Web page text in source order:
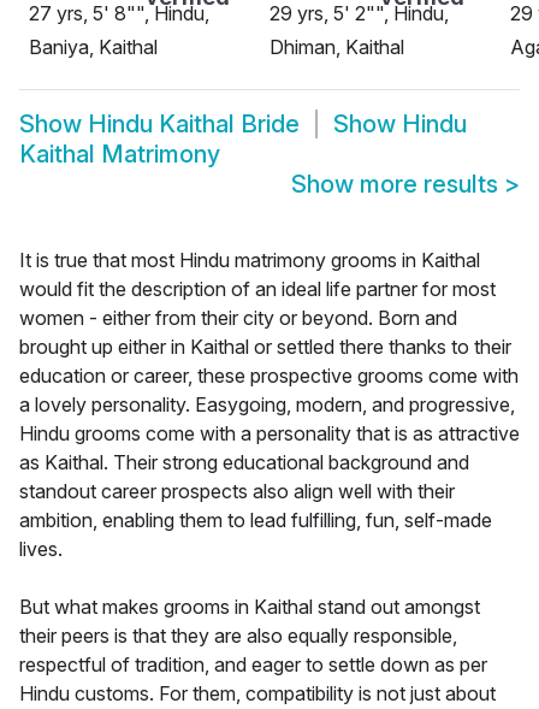
27 yrs, 5' 8"", Hindu,
Baniya, Kaithal
29 yrs, 5' 2"", Hindu,
Dhiman, Kaithal
29
Show Hindu Kaithal Bride Show Hindu
Kaithal Matrimony
Show more results >
It is true that most Hindu matrimony grooms in Kaithal
would fit the description of an ideal life partner for most
women - either from their city or beyond. Born and
brought up either in Kaithal or settled there thanks to their
education or career, these prospective grooms come with
a lovely personality. Easygoing, modern, and progressive,
Hindu grooms come with a personality that is as attractive
as Kaithal. Their strong educational background and
standout career prospects also align well with their
ambition, enabling them to lead fulfilling, fun, self-made
lives.
But what makes grooms in Kaithal stand out amongst
their peers is that they are also equally responsible,
respectful of tradition, and eager to settle down as per
Hindu customs. For them, compatibility is not just about